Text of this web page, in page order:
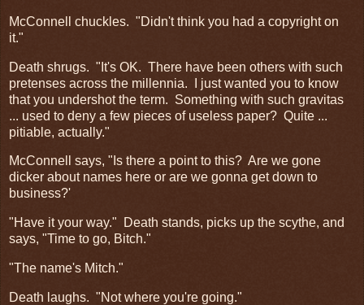
McConnell chuckles. "Didn't think you had a copyright on
it."
Death shrugs. "It's OK. There have been others with such
pretenses across the millennia. I just wanted you to know
that you undershot the term. Something with such gravitas
... used to deny a few pieces of useless paper? Quite ...
pitiable, actually."
McConnell says, "Is there a point to this? Are we gone
dicker about names here or are we gonna get down to
business?'
"Have it your way." Death stands, picks up the scythe, and
says, "Time to go, Bitch."
"The name's Mitch."
Death laughs. "Not where you're going."